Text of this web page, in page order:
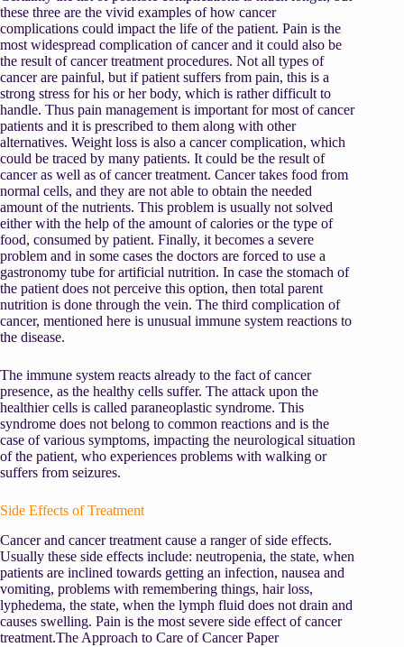
these three are the vivid examples of how cancer
complications could impact the life of the patient. Pain is the
most widespread complication of cancer and it could also be
the result of cancer treatment procedures. Not all types of
cancer are painful, but if patient suffers from pain, this is a
strong stress for his or her body, which is rather difficult to
handle. Thus pain management is important for most of cancer
patients and it is prescribed to them along with other
alternatives. Weight loss is also a cancer complication, which
could be traced by many patients. It could be the result of
cancer as well as of cancer treatment. Cancer takes food from
normal cells, and they are not able to obtain the needed
amount of the nutrients. This problem is usually not solved
either with the help of the amount of calories or the type of
food, consumed by patient. Finally, it becomes a severe
problem and in some cases the doctors are forced to use a
gastronomy tube for artificial nutrition. In case the stomach of
the patient does not perceive this option, then total parent
nutrition is done through the vein. The third complication of
cancer, mentioned here is unusual immune system reactions to
the disease.
The immune system reacts already to the fact of cancer
presence, as the healthy cells suffer. The attack upon the
healthier cells is called paraneoplastic syndrome. This
syndrome does not belong to common reactions and is the
case of various symptoms, impacting the neurological situation
of the patient, who experiences problems with walking or
suffers from seizures.
Side Effects of Treatment
Cancer and cancer treatment cause a ranger of side effects.
Usually these side effects include: neutropenia, the state, when
patients are inclined towards getting an infection, nausea and
vomiting, problems with remembering things, hair loss,
lyphedema, the state, when the lymph fluid does not drain and
causes swelling. Pain is the most severe side effect of cancer
treatment.The Approach to Care of Cancer Paper